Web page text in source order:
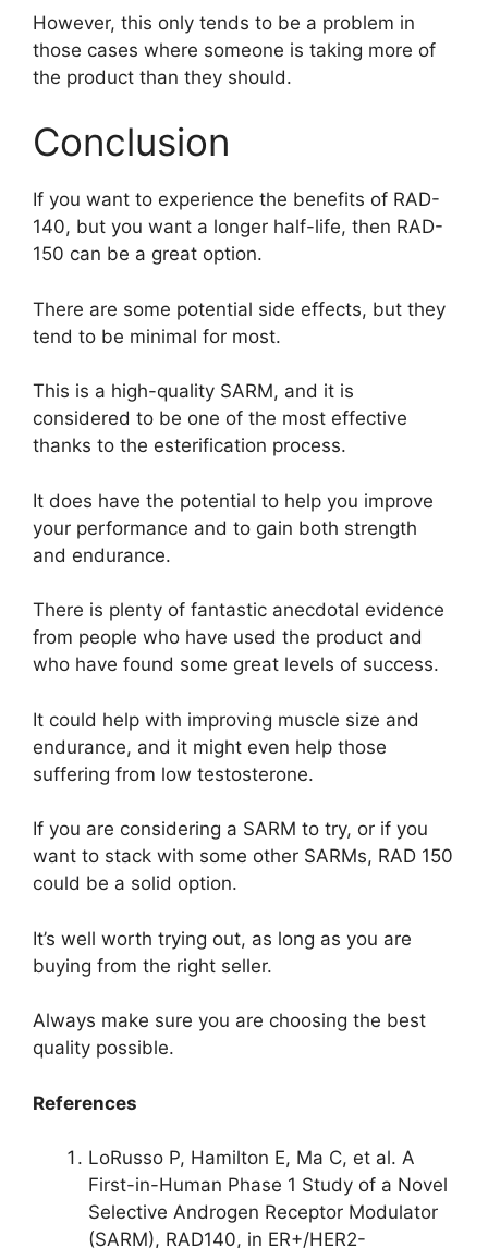
However, this only tends to be a problem in
those cases where someone is taking more of
the product than they should.
Conclusion
If you want to experience the benefits of RAD-
140, but you want a longer half-life, then RAD-
150 can be a great option.
There are some potential side effects, but they
tend to be minimal for most.
This is a high-quality SARM, and it is
considered to be one of the most effective
thanks to the esterification process.
It does have the potential to help you improve
your performance and to gain both strength
and endurance.
There is plenty of fantastic anecdotal evidence
from people who have used the product and
who have found some great levels of success.
It could help with improving muscle size and
endurance, and it might even help those
suffering from low testosterone.
If you are considering a SARM to try, or if you
want to stack with some other SARMs, RAD 150
could be a solid option.
It’s well worth trying out, as long as you are
buying from the right seller.
Always make sure you are choosing the best
quality possible.
References
LoRusso P, Hamilton E, Ma C, et al. A
First-in-Human Phase 1 Study of a Novel
Selective Androgen Receptor Modulator
(SARM), RAD140, in ER+/HER2-